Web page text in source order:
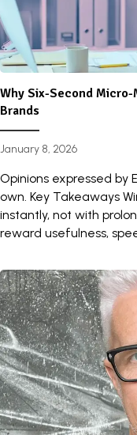
Why Six-Second
Brands
January 8, 2026
Opinions expressed by
own. Key Takeaways
instantly, not with
reward usefulness,